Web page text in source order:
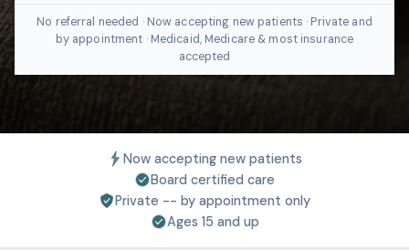
No referral needed · Now accepting new patients · Private and
by appointment · Medicaid, Medicare & most insurance
accepted
Now accepting new patients
Board certified care
Private -- by appointment only
Ages 15 and up